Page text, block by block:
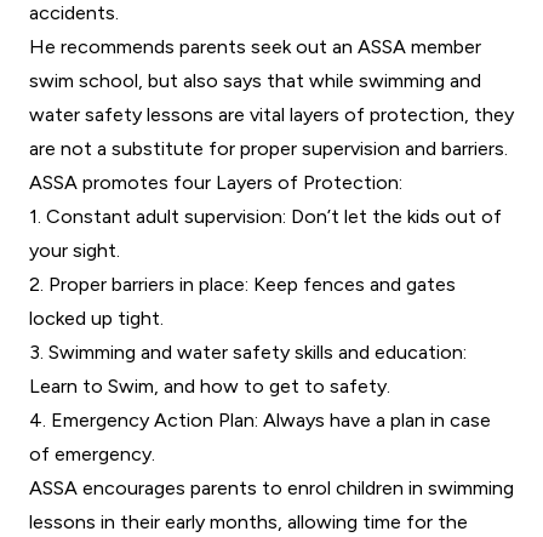
accidents.
He recommends parents seek out an ASSA member
swim school, but also says that while swimming and
water safety lessons are vital layers of protection, they
are not a substitute for proper supervision and barriers.
ASSA promotes four Layers of Protection:
1. Constant adult supervision: Don’t let the kids out of
your sight.
2. Proper barriers in place: Keep fences and gates
locked up tight.
3. Swimming and water safety skills and education:
Learn to Swim, and how to get to safety.
4. Emergency Action Plan: Always have a plan in case
of emergency.
ASSA encourages parents to enrol children in swimming
lessons in their early months, allowing time for the